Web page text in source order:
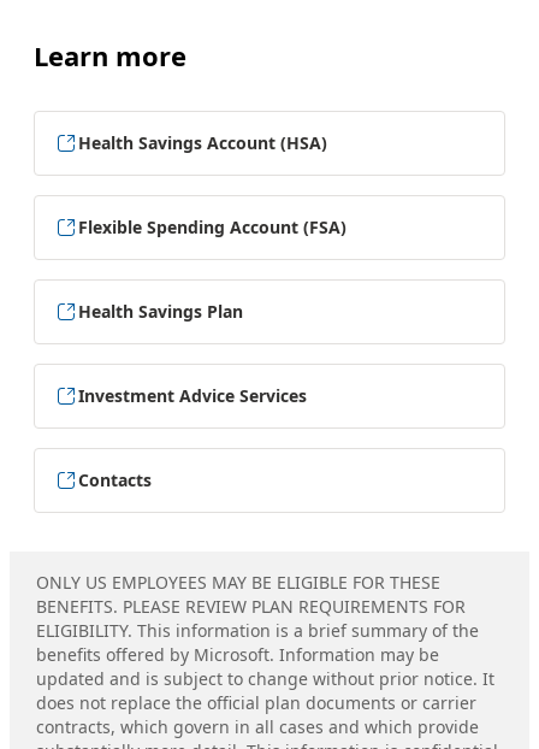
Learn more
Health Savings Account (HSA)
Flexible Spending Account (FSA)
Health Savings Plan
Investment Advice Services
Contacts
ONLY US EMPLOYEES MAY BE ELIGIBLE FOR THESE
BENEFITS. PLEASE REVIEW PLAN REQUIREMENTS FOR
ELIGIBILITY. This information is a brief summary of the
benefits offered by Microsoft. Information may be
updated and is subject to change without prior notice. It
does not replace the official plan documents or carrier
contracts, which govern in all cases and which provide